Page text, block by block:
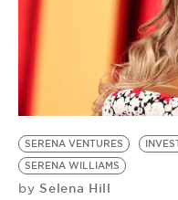
VIDEOS
BE EXTRAS
SERENA VENTURES
SERENA WILLIAMS
by Selena Hill